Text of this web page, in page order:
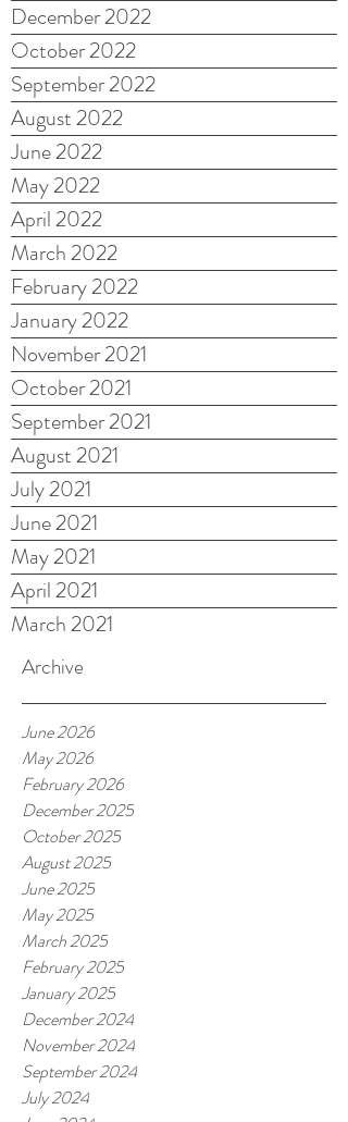
December 2022
October 2022
September 2022
August 2022
June 2022
May 2022
April 2022
March 2022
February 2022
January 2022
November 2021
October 2021
September 2021
August 2021
July 2021
June 2021
May 2021
April 2021
March 2021
Archive
June 2026
May 2026
February 2026
December 2025
October 2025
August 2025
June 2025
May 2025
March 2025
February 2025
January 2025
December 2024
November 2024
September 2024
July 2024